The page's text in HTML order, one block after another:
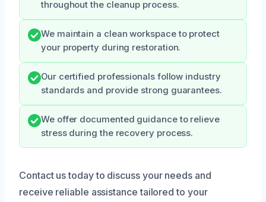
throughout the cleanup process.
We maintain a clean workspace to protect
your property during restoration.
Our certified professionals follow industry
standards and provide strong guarantees.
We offer documented guidance to relieve
stress during the recovery process.
Contact us today to discuss your needs and
receive reliable assistance tailored to your